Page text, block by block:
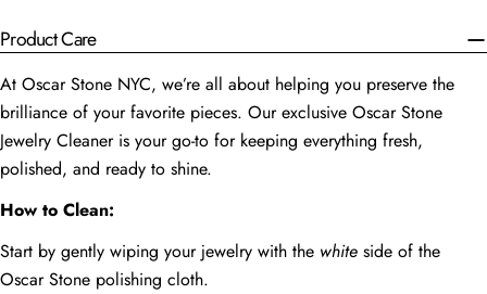
Product Care
At Oscar Stone NYC, we’re all about helping you preserve the
brilliance of your favorite pieces. Our exclusive Oscar Stone
Jewelry Cleaner is your go-to for keeping everything fresh,
polished, and ready to shine.
How to Clean:
Start by gently wiping your jewelry with the white side of the
Oscar Stone polishing cloth.